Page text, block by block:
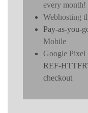
every month!
Webhosting
Pay-as-you-
Mobile
Google Pixel
REF-
checkout